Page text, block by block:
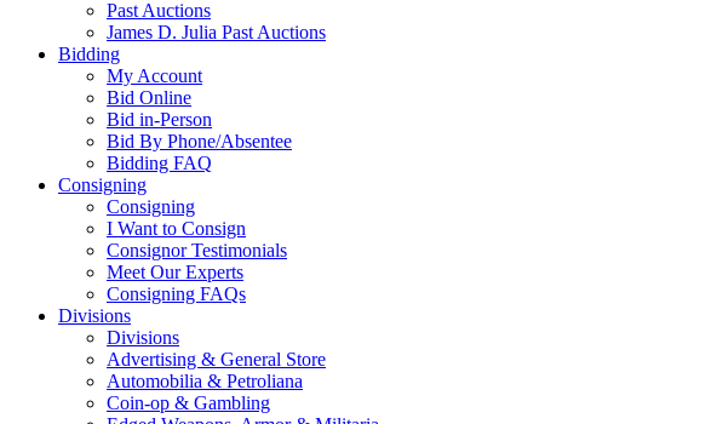
Past Auctions
James D. Julia Past Auctions
Bidding
My Account
Bid Online
Bid in-Person
Bid By Phone/Absentee
Bidding FAQ
Consigning
Consigning
I Want to Consign
Consignor Testimonials
Meet Our Experts
Consigning FAQs
Divisions
Divisions
Advertising & General Store
Automobilia & Petroliana
Coin-op & Gambling